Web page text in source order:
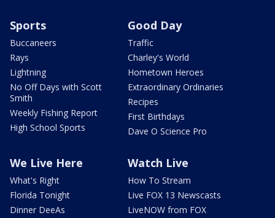
Sports
Buccaneers
Rays
Lightning
No Off Days with Scott
Smith
Weekly Fishing Report
High School Sports
Good Day
Traffic
Charley's World
Hometown Heroes
Extraordinary Ordinaries
Recipes
First Birthdays
Dave O Science Pro
We Live Here
What's Right
Florida Tonight
Dinner DeeAs
Watch Live
How To Stream
Live FOX 13 Newscasts
LiveNOW from FOX